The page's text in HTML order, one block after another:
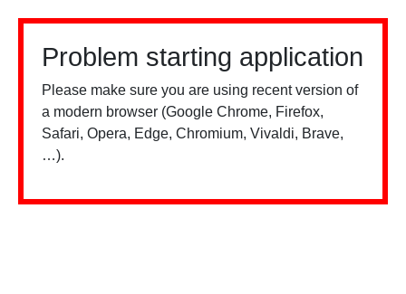
Problem starting application
Please make sure you are using recent version of
a modern browser (Google Chrome, Firefox,
Safari, Opera, Edge, Chromium, Vivaldi, Brave,
…).